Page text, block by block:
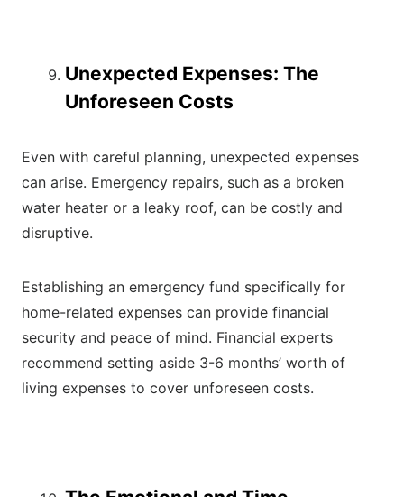
Unexpected Expenses: The
Unforeseen Costs
Even with careful planning, unexpected expenses
can arise. Emergency repairs, such as a broken
water heater or a leaky roof, can be costly and
disruptive.
Establishing an emergency fund specifically for
home-related expenses can provide financial
security and peace of mind. Financial experts
recommend setting aside 3-6 months’ worth of
living expenses to cover unforeseen costs.